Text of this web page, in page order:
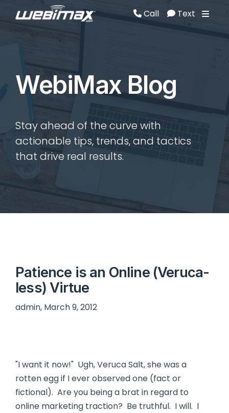
Call Text
WebiMax Blog
Stay ahead of the curve with
actionable tips, trends, and tactics
that drive real results.
Patience is an Online (Veruca-
less) Virtue
admin, March 9, 2012
"I want it now!" Ugh, Veruca Salt, she was a
rotten egg if I ever observed one (fact or
fictional). Are you being a brat in regard to
online marketing traction? Be truthful. I will. I